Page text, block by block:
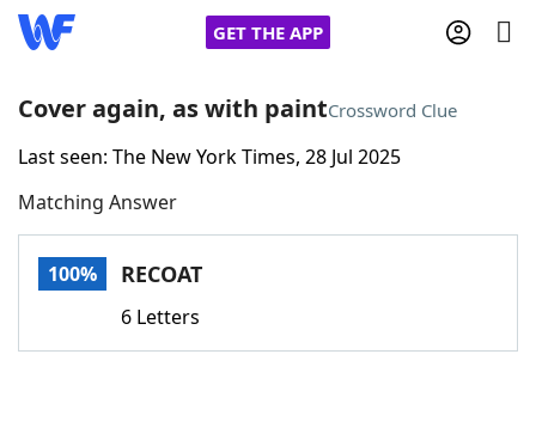
GET THE APP
Home
Words With FriendsCheat
Cover again, as with paintCrossword Clue
Last seen: The New York Times, 28 Jul 2025
Matching Answer
100% RECOAT
6 Letters